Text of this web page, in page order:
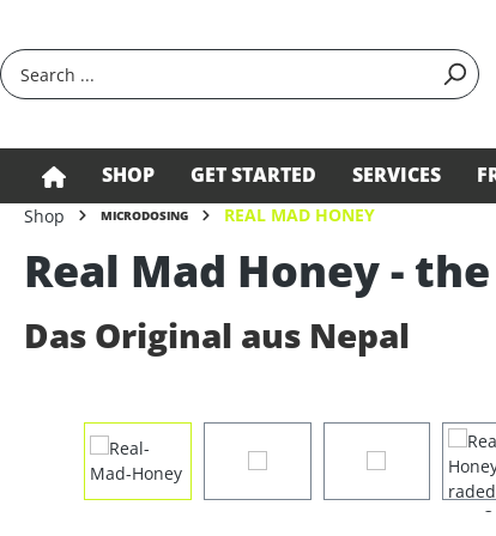
SHOP GET STARTED SERVICES
Shop MICRODOSING REAL MAD HONEY
Real Mad Honey -
Das Original aus Nepal
Skip image gallery